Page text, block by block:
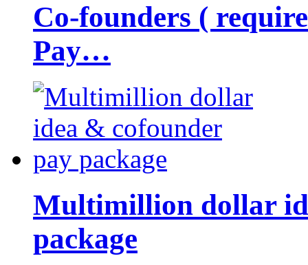
Co-founders (
Pay…
Multimillion dollar
package